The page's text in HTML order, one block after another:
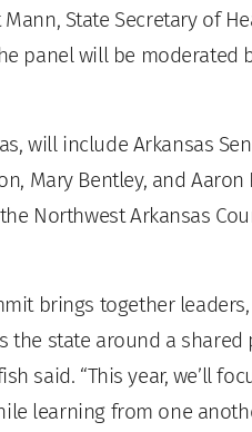
State Secretary of
panel will be moderated
will include Arkansas
Mary Bentley, and Aaron
Northwest Arkansas
brings together
the state around a shared
said. “This year, we’ll
learning from one